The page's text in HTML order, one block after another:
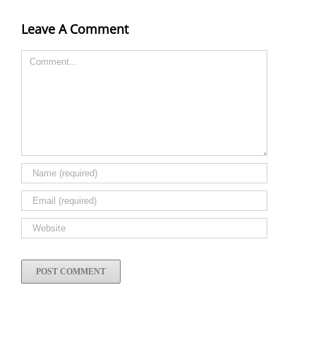
Leave A Comment
Comment